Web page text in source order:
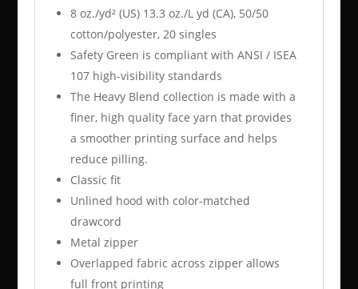
8 oz./yd² (US) 13.3 oz./L yd (CA), 50/50
cotton/polyester, 20 singles
Safety Green is compliant with ANSI / ISEA
107 high-visibility standards
The Heavy Blend collection is made with a
finer, high quality face yarn that provides
a smoother printing surface and helps
reduce pilling.
Classic fit
Unlined hood with color-matched
drawcord
Metal zipper
Overlapped fabric across zipper allows
full front printing